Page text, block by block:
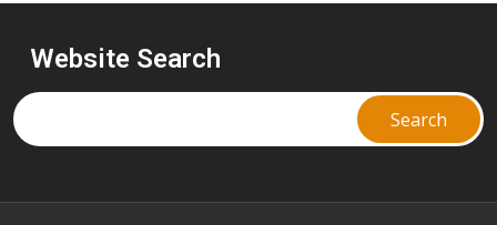
Website Search